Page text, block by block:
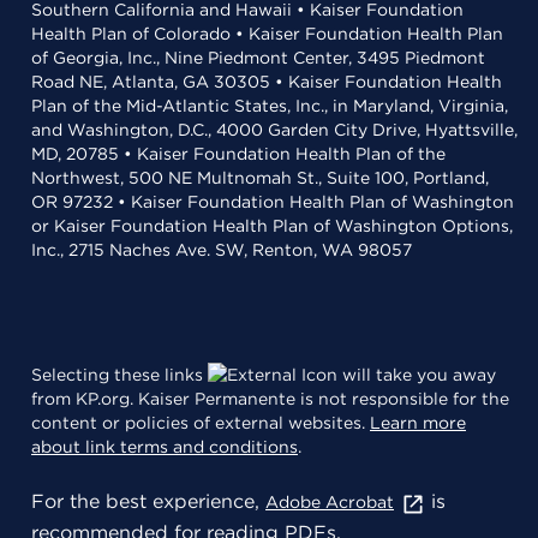
Southern California and Hawaii • Kaiser Foundation
Health Plan of Colorado • Kaiser Foundation Health Plan
of Georgia, Inc., Nine Piedmont Center, 3495 Piedmont
Road NE, Atlanta, GA 30305 • Kaiser Foundation Health
Plan of the Mid-Atlantic States, Inc., in Maryland, Virginia,
and Washington, D.C., 4000 Garden City Drive, Hyattsville,
MD, 20785 • Kaiser Foundation Health Plan of the
Northwest, 500 NE Multnomah St., Suite 100, Portland,
OR 97232 • Kaiser Foundation Health Plan of Washington
or Kaiser Foundation Health Plan of Washington Options,
Inc., 2715 Naches Ave. SW, Renton, WA 98057
Selecting these links
will take you away
from KP.org. Kaiser Permanente is not responsible for the
content or policies of external websites. Learn more
about link terms and conditions.
For the best experience, Adobe Acrobat
is
recommended for reading PDFs.